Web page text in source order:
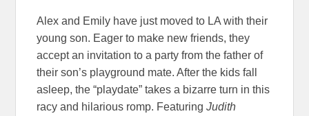
Alex and Emily have just moved to LA with their
young son. Eager to make new friends, they
accept an invitation to a party from the father of
their son’s playground mate. After the kids fall
asleep, the “playdate” takes a bizarre turn in this
racy and hilarious romp. FeaturingJudith